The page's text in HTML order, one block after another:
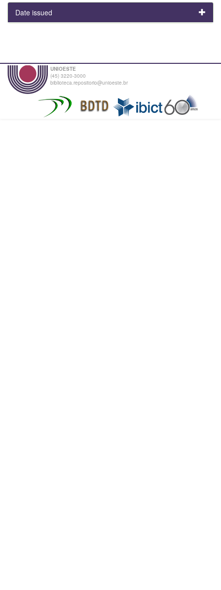
Date issued
UNIOESTE
(45) 3220-3000
biblioteca.repositorio@unioeste.br